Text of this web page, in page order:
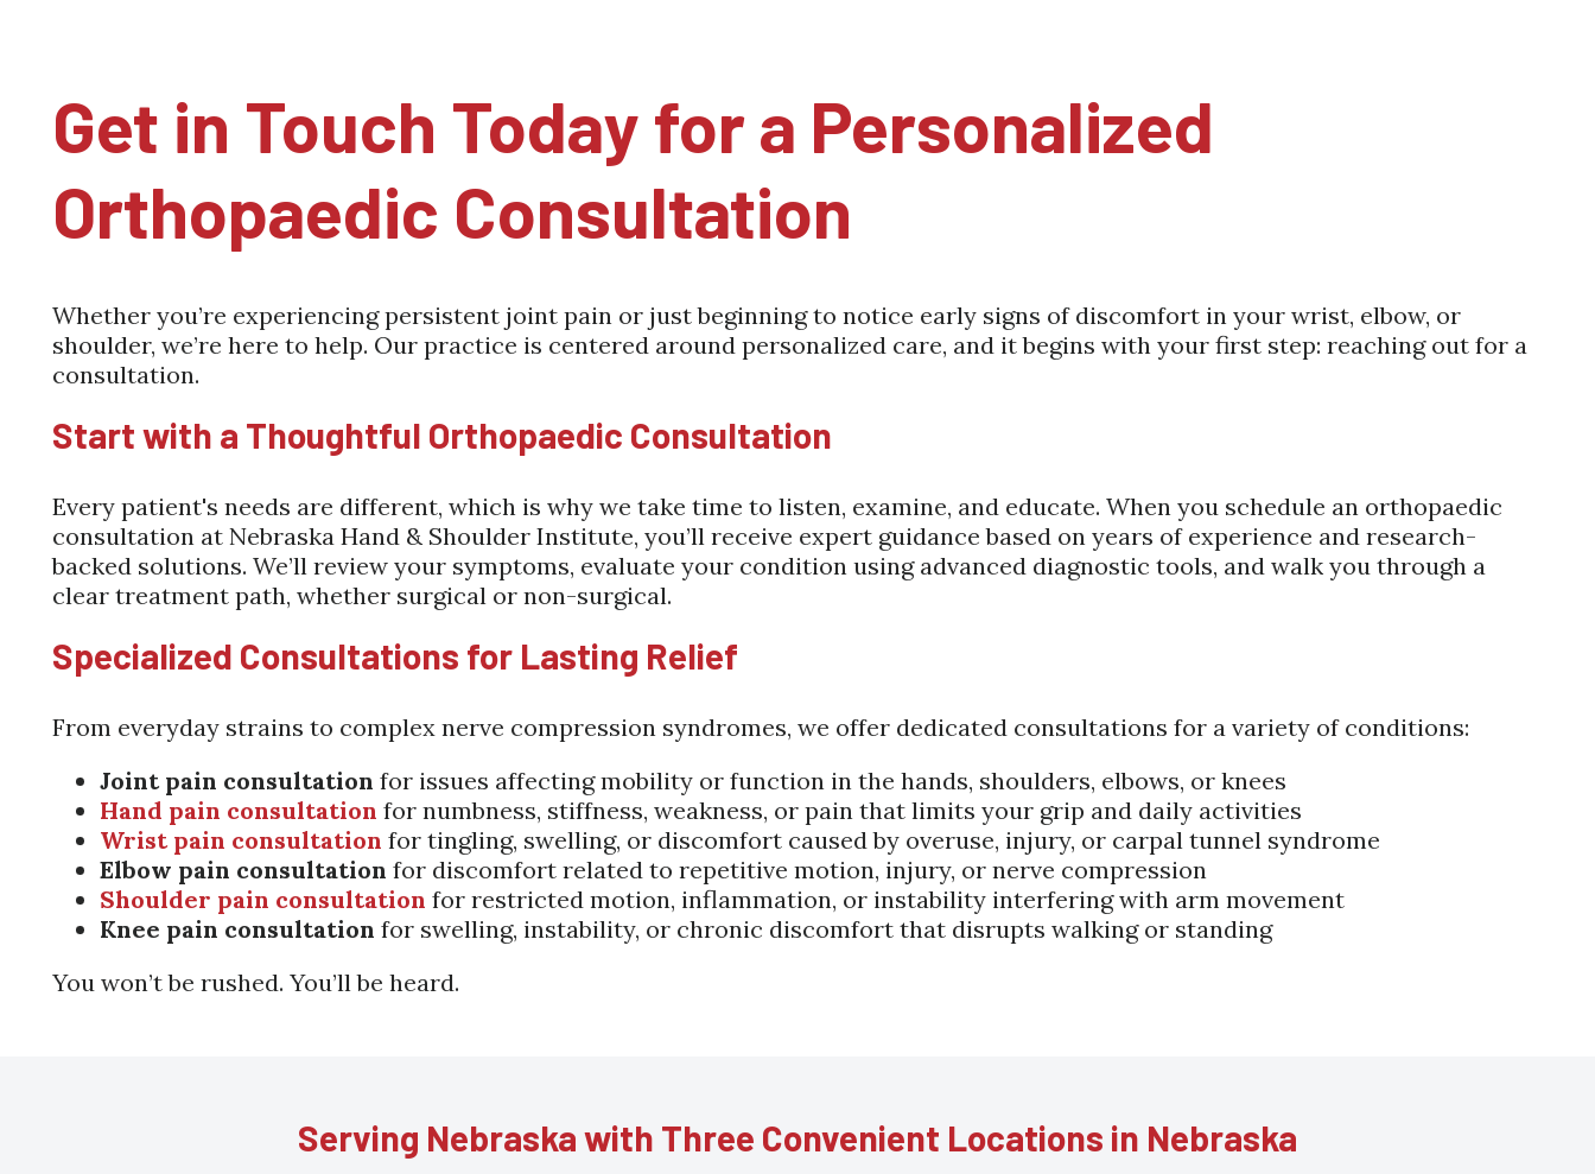
Get in Touch Today for a Personalized
Orthopaedic Consultation
Whether you’re experiencing persistent joint pain or just beginning to notice early signs of discomfort in your wrist, elbow, or
shoulder, we’re here to help. Our practice is centered around personalized care, and it begins with your first step: reaching out for a
consultation.
Start with a Thoughtful Orthopaedic Consultation
Every patient's needs are different, which is why we take time to listen, examine, and educate. When you schedule an orthopaedic
consultation at Nebraska Hand & Shoulder Institute, you’ll receive expert guidance based on years of experience and research-
backed solutions. We’ll review your symptoms, evaluate your condition using advanced diagnostic tools, and walk you through a
clear treatment path, whether surgical or non-surgical.
Specialized Consultations for Lasting Relief
From everyday strains to complex nerve compression syndromes, we offer dedicated consultations for a variety of conditions:
Joint pain consultation for issues affecting mobility or function in the hands, shoulders, elbows, or knees
Hand pain consultation for numbness, stiffness, weakness, or pain that limits your grip and daily activities
Wrist pain consultation for tingling, swelling, or discomfort caused by overuse, injury, or carpal tunnel syndrome
Elbow pain consultation for discomfort related to repetitive motion, injury, or nerve compression
Shoulder pain consultation for restricted motion, inflammation, or instability interfering with arm movement
Knee pain consultation for swelling, instability, or chronic discomfort that disrupts walking or standing
You won’t be rushed. You’ll be heard.
Serving Nebraska with Three Convenient Locations in Nebraska